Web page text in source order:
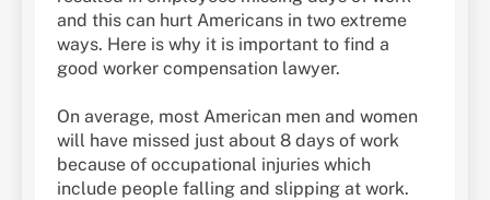
and this can hurt Americans in two extreme
ways. Here is why it is important to find a
good worker compensation lawyer.
On average, most American men and women
will have missed just about 8 days of work
because of occupational injuries which
include people falling and slipping at work.